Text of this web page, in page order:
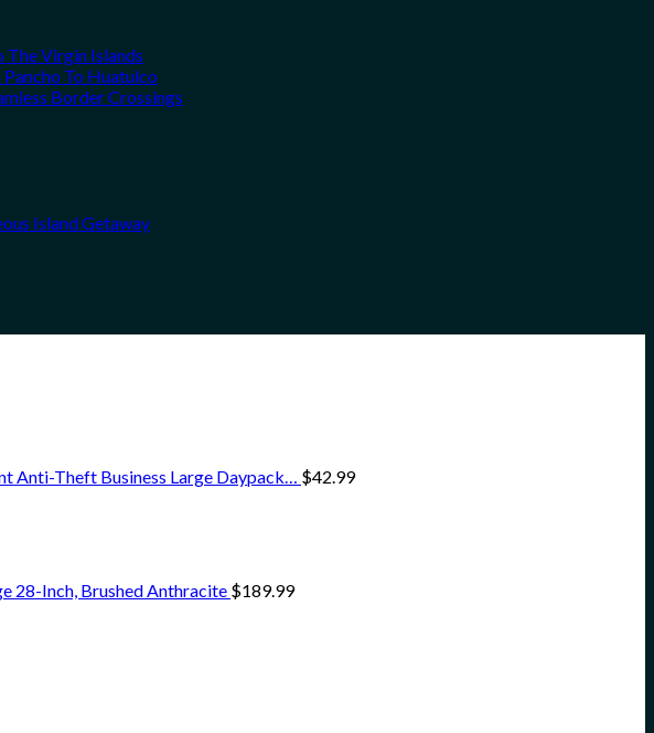
The Virgin Islands
To Huatulco
Border Crossings
Island Getaway
Anti-Theft Business Large Daypack… $42.99
28-Inch, Brushed Anthracite $189.99